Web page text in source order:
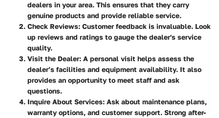
dealers in your area. This ensures that they carry
genuine products and provide reliable service.
Check Reviews: Customer feedback is invaluable. Look
up reviews and ratings to gauge the dealer's service
quality.
Visit the Dealer: A personal visit helps assess the
dealer’s facilities and equipment availability. It also
provides an opportunity to meet staff and ask
questions.
Inquire About Services: Ask about maintenance plans,
warranty options, and customer support. Strong after-